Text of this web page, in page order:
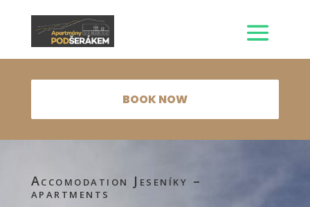
BOOK NOW
Accomodation Jeseníky –
apartments